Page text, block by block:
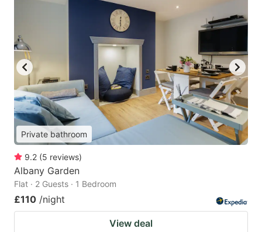
Private bathroom
9.2 (5 reviews)
Albany Garden
Flat · 2 Guests · 1 Bedroom
£110 /night
View deal